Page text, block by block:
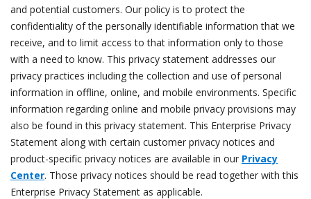
and potential customers. Our policy is to protect the
confidentiality of the personally identifiable information that we
receive, and to limit access to that information only to those
with a need to know. This privacy statement addresses our
privacy practices including the collection and use of personal
information in offline, online, and mobile environments. Specific
information regarding online and mobile privacy provisions may
also be found in this privacy statement. This Enterprise Privacy
Statement along with certain customer privacy notices and
product-specific privacy notices are available in our Privacy
Center. Those privacy notices should be read together with this
Enterprise Privacy Statement as applicable.